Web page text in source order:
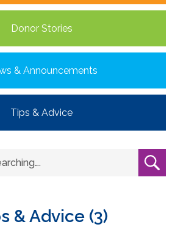
Donor Stories
& Announcements
Tips & Advice
& Advice (3)